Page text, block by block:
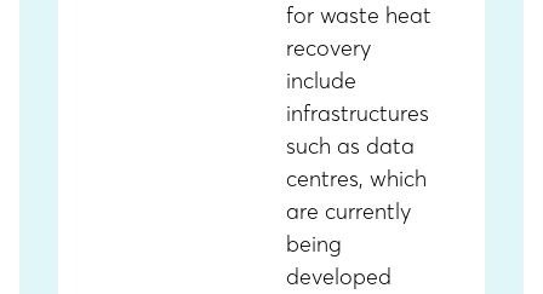
for waste heat
recovery
include
infrastructures
such as data
centres, which
are currently
being
developed